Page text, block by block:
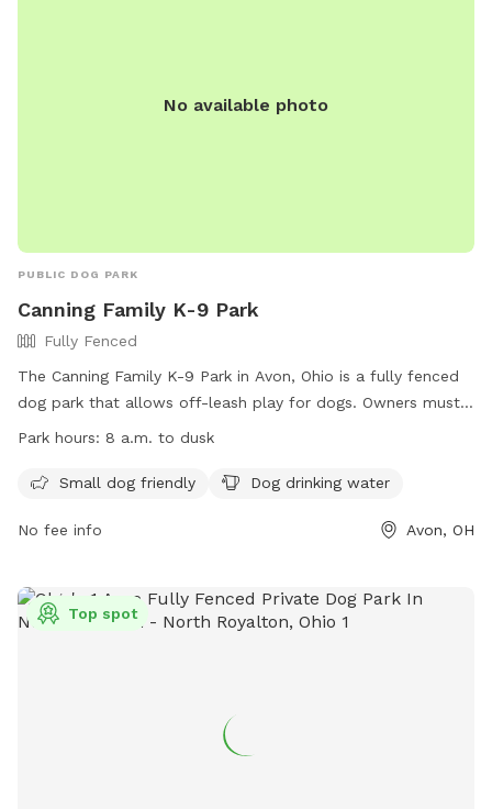
No available photo
PUBLIC DOG PARK
Canning Family K-9 Park
Fully Fenced
The Canning Family K-9 Park in Avon, Ohio is a fully fenced
dog park that allows off-leash play for dogs. Owners must
follow the Dog Park Rules & Regulations, including being
Children under 16 must be supervised, and only two dogs
and leashed when entering or leaving the park. Aggressive
The park offers amenities like a small dog area and drinking
water. Failure to comply may result in expulsion. The park is
Park hours: 8 a.m. to dusk
Small dog friendly Dog drinking water
No fee info Avon, OH
Top spot